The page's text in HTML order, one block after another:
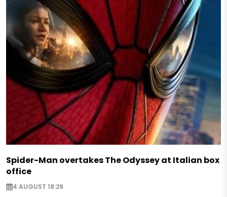
Spider-Man overtakes The Odyssey at Italian box
office
4 AUGUST 18:29